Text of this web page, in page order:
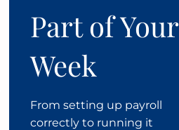
Part of Your
Week
From setting up payroll
correctly to running it